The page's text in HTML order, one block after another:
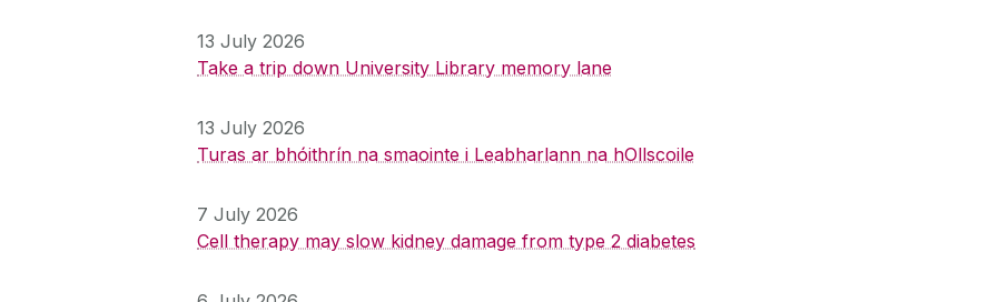
13 July 2026
Take a trip down University Library memory lane
13 July 2026
Turas ar bhóithrín na smaointe i Leabharlann na hOllscoile
7 July 2026
Cell therapy may slow kidney damage from type 2 diabetes